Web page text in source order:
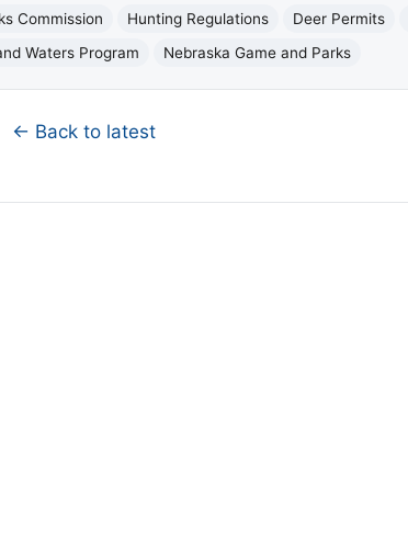
Commission Hunting Regulations Deer Permits
Waters Program Nebraska Game and Parks
← Back to latest